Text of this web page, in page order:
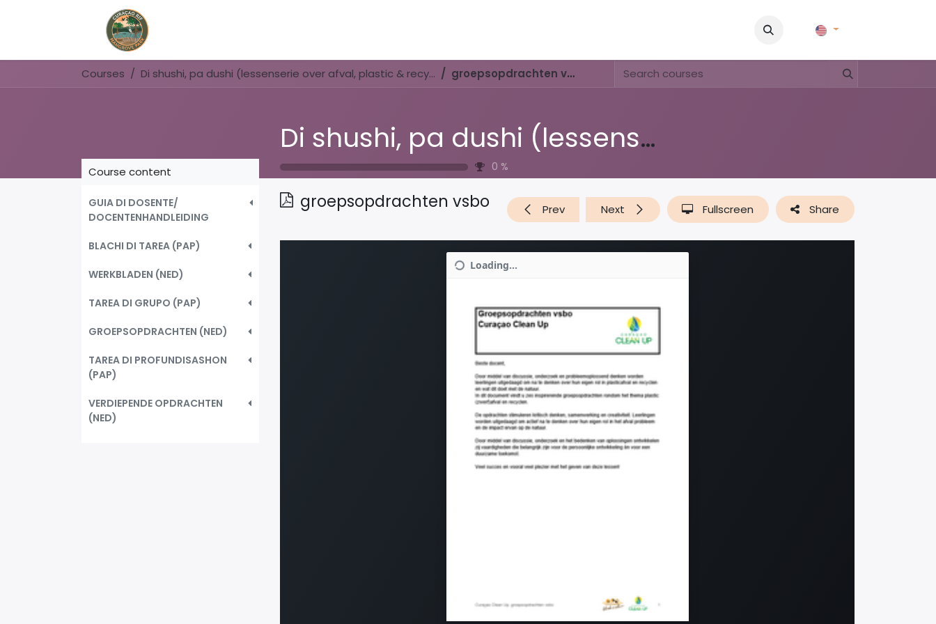
FAQ & Regulations
Courses Di shushi, pa dushi (lessenserie over afval, plastic & recyclen) groepsopdrachten vsbo
Di shushi, pa dushi (lessenserie over afval, plastic & recyclen)
0 %
Course content
GUIA DI DOSENTE/
DOCENTENHANDLEIDING
BLACHI DI TAREA (PAP)
WERKBLADEN (NED)
TAREA DI GRUPO (PAP)
GROEPSOPDRACHTEN (NED)
TAREA DI PROFUNDISASHON
(PAP)
VERDIEPENDE OPDRACHTEN
(NED)
groepsopdrachten vsbo Prev Next Fullscreen Share